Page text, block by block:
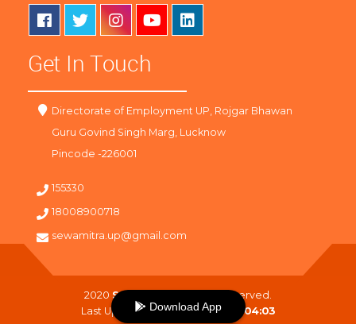
Get In Touch
Directorate of Employment UP, Rojgar Bhawan
Guru Govind Singh Marg, Lucknow
Pincode -226001
155330
18008900718
sewamitra.up@gmail.com
2020 SewaMitra
. All Right Reserved.
Last Updated On :07-08-2026 04:03
Download App